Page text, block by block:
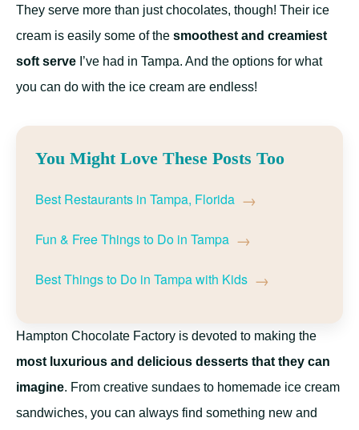
They serve more than just chocolates, though! Their ice
cream is easily some of the smoothest and creamiest
soft serve I’ve had in Tampa. And the options for what
you can do with the ice cream are endless!
You Might Love These Posts Too
Best Restaurants in Tampa, Florida →
Fun & Free Things to Do in Tampa →
Best Things to Do in Tampa with Kids →
Hampton Chocolate Factory is devoted to making the
most luxurious and delicious desserts that they can
imagine. From creative sundaes to homemade ice cream
sandwiches, you can always find something new and